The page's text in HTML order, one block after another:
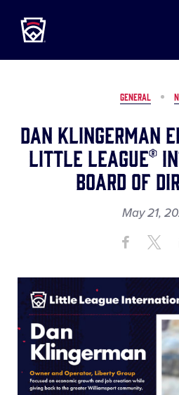
MAIN
CONTENT
GENERAL
Dan Klingerman
Little League®
Board of
May 21,
This
Share